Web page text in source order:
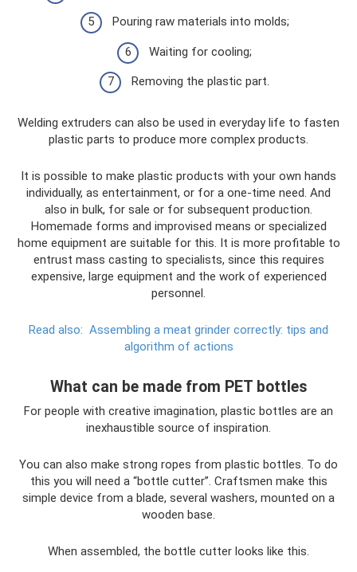
Pouring raw materials into molds;
Waiting for cooling;
Removing the plastic part.
Welding extruders can also be used in everyday life to fasten
plastic parts to produce more complex products.
It is possible to make plastic products with your own hands
individually, as entertainment, or for a one-time need. And
also in bulk, for sale or for subsequent production.
Homemade forms and improvised means or specialized
home equipment are suitable for this. It is more profitable to
entrust mass casting to specialists, since this requires
expensive, large equipment and the work of experienced
personnel.
Read also: Assembling a meat grinder correctly: tips and
algorithm of actions
What can be made from PET bottles
For people with creative imagination, plastic bottles are an
inexhaustible source of inspiration.
You can also make strong ropes from plastic bottles. To do
this you will need a “bottle cutter”. Craftsmen make this
simple device from a blade, several washers, mounted on a
wooden base.
When assembled, the bottle cutter looks like this.